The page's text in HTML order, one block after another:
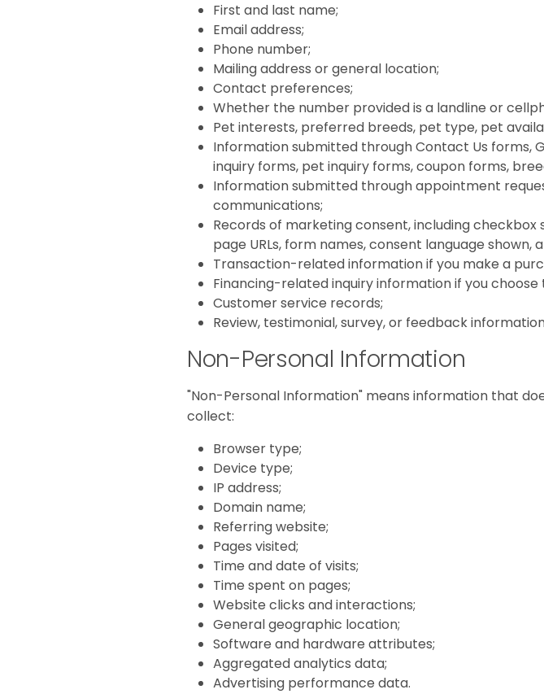
First and last name;
Email address;
Phone number;
Mailing address or general location;
Contact preferences;
Whether the number provided is a landline or
Pet interests, preferred breeds, pet type, pet
Information submitted through Contact Us forms,
inquiry forms, pet inquiry forms, coupon forms,
Information submitted through appointment
communications;
Records of marketing consent, including checkbox
page URLs, form names, consent language
Transaction-related information if you make a
Financing-related inquiry information if you
Customer service records;
Review, testimonial, survey, or feedback
Non-Personal Information
"Non-Personal Information" means information that
collect:
Browser type;
Device type;
IP address;
Domain name;
Referring website;
Pages visited;
Time and date of visits;
Time spent on pages;
Website clicks and interactions;
General geographic location;
Software and hardware attributes;
Aggregated analytics data;
Advertising performance data.